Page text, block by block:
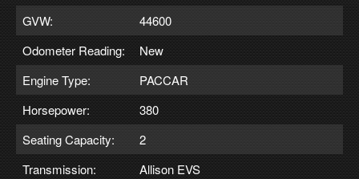
GVW:
44600
Odometer Reading:
New
Engine Type:
PACCAR
Horsepower:
380
Seating Capacity:
2
Transmission:
Allison EVS